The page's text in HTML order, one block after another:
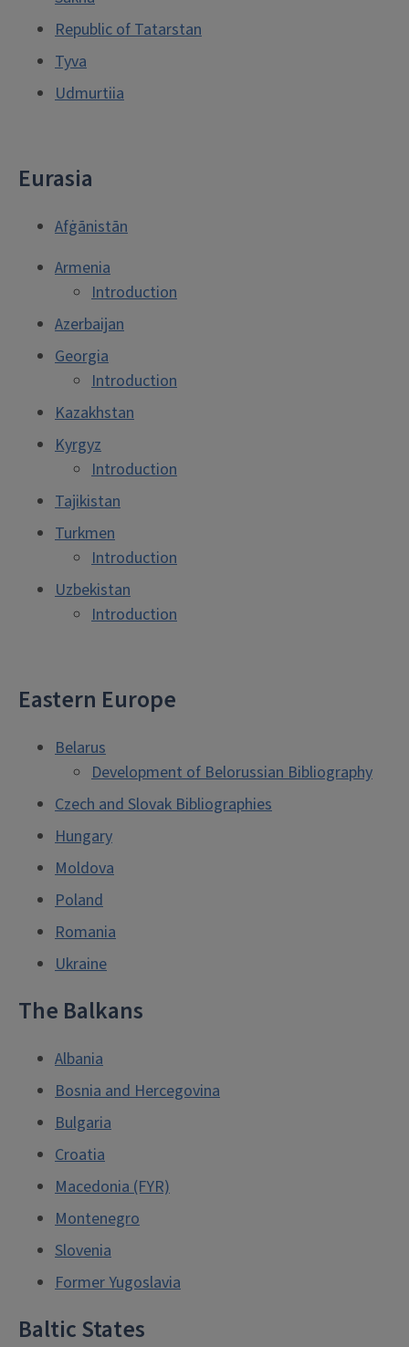
Republic of Tatarstan
Tyva
Udmurtiia
Eurasia
Afġānistān
Armenia
Introduction
Azerbaijan
Georgia
Introduction
Kazakhstan
Kyrgyz
Introduction
Tajikistan
Turkmen
Introduction
Uzbekistan
Introduction
Eastern Europe
Belarus
Development of Belorussian Bibliography
Czech and Slovak Bibliographies
Hungary
Moldova
Poland
Romania
Ukraine
The Balkans
Albania
Bosnia and Hercegovina
Bulgaria
Croatia
Macedonia (FYR)
Montenegro
Slovenia
Former Yugoslavia
Baltic States